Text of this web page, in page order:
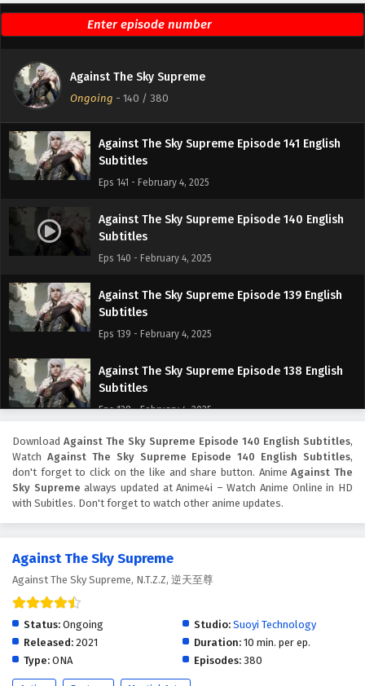
Against The Sky Supreme
Ongoing - 140 / 380
Subtitles
Eps 143 - February 4, 2025
Against The Sky Supreme Episode 142 English
Subtitles
Eps 142 - February 4, 2025
Against The Sky Supreme Episode 141 English
Subtitles
Eps 141 - February 4, 2025
Against The Sky Supreme Episode 140 English
Subtitles
Eps 140 - February 4, 2025
Against The Sky Supreme Episode 139 English
Subtitles
Eps 139 - February 4, 2025
Against The Sky Supreme Episode 138 English
Subtitles
Eps 138 - February 4, 2025
Against The Sky Supreme Episode 137 English
Subtitles
Eps 137 - February 4, 2025
Against The Sky Supreme Episode 136 English
Eps 136 - February 4, 2025
Eps 135 - February 4, 2025
Download Against The Sky Supreme Episode 140 English Subtitles,
Watch Against The Sky Supreme Episode 140 English Subtitles,
don't forget to click on the like and share button. AnimeAgainst The
Sky Supreme always updated at Anime4i – Watch Anime Online in HD
with Subitles. Don't forget to watch other anime updates.
Against The Sky Supreme
Against The Sky Supreme, N.T.Z.Z, 逆天至尊
Status: Ongoing Studio: Suoyi Technology
Released: 2021 Duration: 10 min. per ep.
Type: ONA Episodes: 380